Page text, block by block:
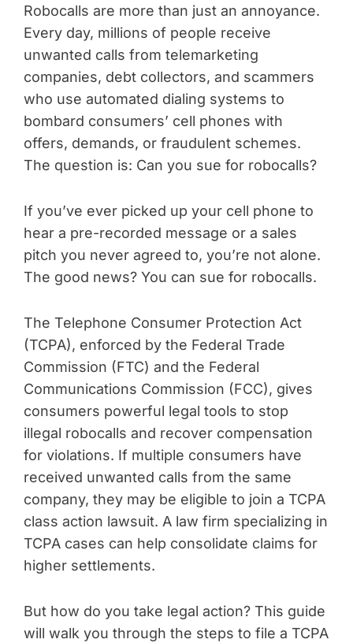
Robocalls are more than just an annoyance.
Every day, millions of people receive
unwanted calls from telemarketing
companies, debt collectors, and scammers
who use automated dialing systems to
bombard consumers’ cell phones with
offers, demands, or fraudulent schemes.
The question is: Can you sue for robocalls?
If you’ve ever picked up your cell phone to
hear a pre-recorded message or a sales
pitch you never agreed to, you’re not alone.
The good news? You can sue for robocalls.
The Telephone Consumer Protection Act
(TCPA), enforced by the Federal Trade
Commission (FTC) and the Federal
Communications Commission (FCC), gives
consumers powerful legal tools to stop
illegal robocalls and recover compensation
for violations. If multiple consumers have
received unwanted calls from the same
company, they may be eligible to join a TCPA
class action lawsuit. A law firm specializing in
TCPA cases can help consolidate claims for
higher settlements.
But how do you take legal action? This guide
will walk you through the steps to file a TCPA